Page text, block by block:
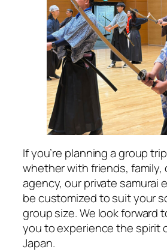
If you’re planning a group
whether with friends, family,
agency, our private samurai
be customized to suit your
group size. We look forward
you to experience the spirit
Japan.